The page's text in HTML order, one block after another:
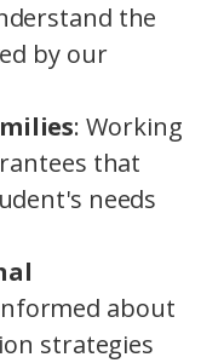
the
by our
: Working
that
needs
about
strategies